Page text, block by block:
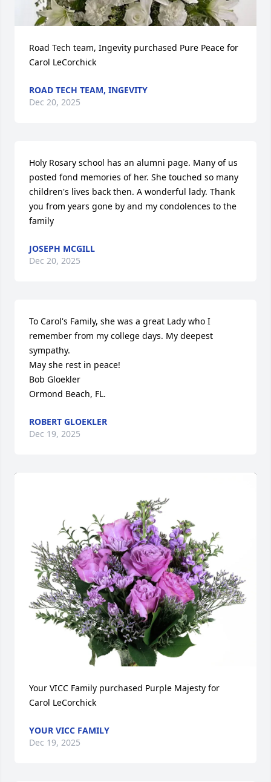
Road Tech team, Ingevity purchased Pure Peace for
Carol LeCorchick
ROAD TECH TEAM, INGEVITY
Dec 20, 2025
Holy Rosary school has an alumni page. Many of us
posted fond memories of her. She touched so many
children's lives back then. A wonderful lady. Thank
you from years gone by and my condolences to the
family
JOSEPH MCGILL
Dec 20, 2025
To Carol's Family, she was a great Lady who I
remember from my college days. My deepest
sympathy.
May she rest in peace!
Bob Gloekler
Ormond Beach, FL.
ROBERT GLOEKLER
Dec 19, 2025
Your VICC Family purchased Purple Majesty for
Carol LeCorchick
YOUR VICC FAMILY
Dec 19, 2025